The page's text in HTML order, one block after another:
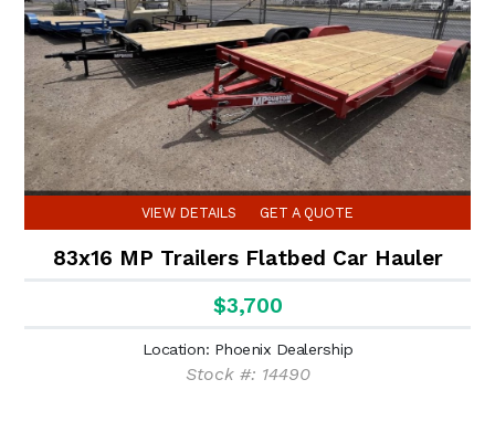
VIEW DETAILS GET A QUOTE
83x16 MP Trailers Flatbed Car Hauler
$3,700
Location: Phoenix Dealership
Stock #: 14490